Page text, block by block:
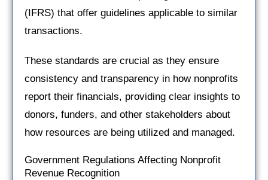
(IFRS) that offer guidelines applicable to similar
transactions.
These standards are crucial as they ensure
consistency and transparency in how nonprofits
report their financials, providing clear insights to
donors, funders, and other stakeholders about
how resources are being utilized and managed.
Government Regulations Affecting Nonprofit
Revenue Recognition